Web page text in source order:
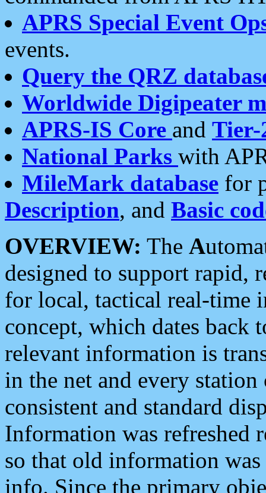
APRS Special Event
events.
Query the QRZ
Worldwide Digipeater
APRS-IS Core and Tier-
National Parks with
MileMark database for
Description, and Basic
OVERVIEW: The A
designed to support rapid,
for local, tactical real-time
concept, which dates back
relevant information is
in the net and every
consistent and standard
Information was refreshed
so that old information
info. Since the primary